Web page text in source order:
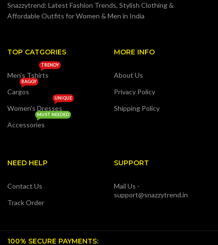
Snazzytrend: Latest Fashion Trends, Stylish Clothing &
Affordable Outfits for Women & Men in India
TOP CATGORIES
Men's Tshirts
TRENDY
Cargos
BAGGY
Women's Dresses
UNIQUE
Accessories
MUST NEEDED
MORE INFO
About Us
Privacy Policy
Shipping Policy
NEED HELP
Contact Us
Track Order
SUPPORT
Mail Us -
support@snazzytrend.in
100% SECURE PAYMENTS: